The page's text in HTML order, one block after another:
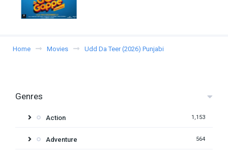
Home Movies Udd Da Teer (2026) Punjabi
Genres
Action 1,153
Adventure 564